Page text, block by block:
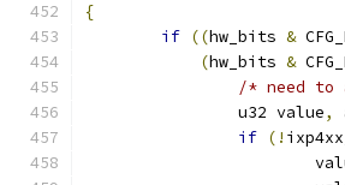
{
if ((hw_bits &
(hw_bits &
/* need to
		u32 value
,
if (!